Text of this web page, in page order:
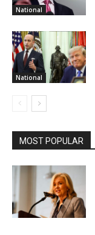
National
National
MOST POPULAR